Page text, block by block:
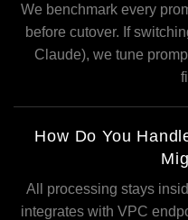
We benchmark every
before cutover. If
Claude), we tune
How Do You
All processing stays
integrates with VPC